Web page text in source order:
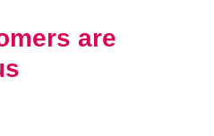
are